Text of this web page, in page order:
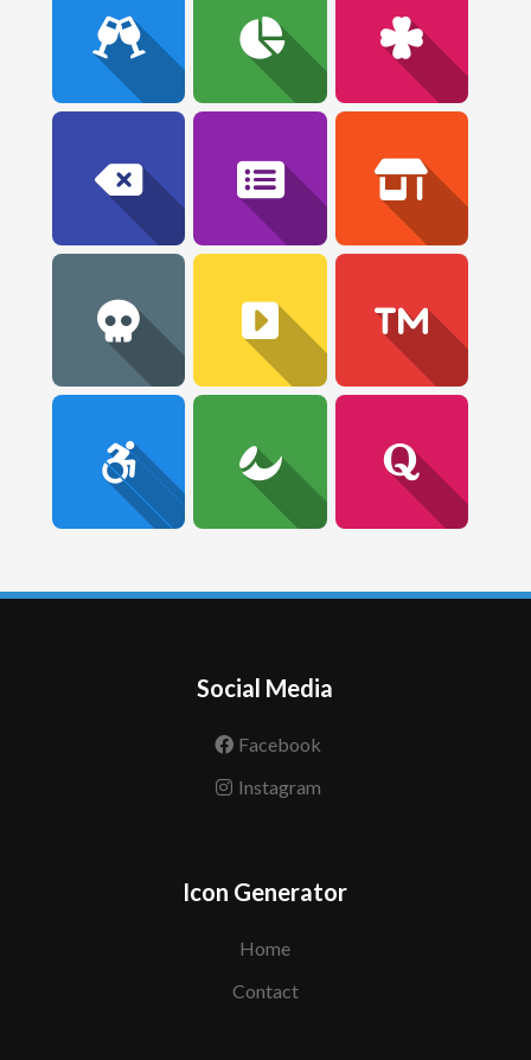
Social Media
Facebook
Instagram
Icon Generator
Home
Contact